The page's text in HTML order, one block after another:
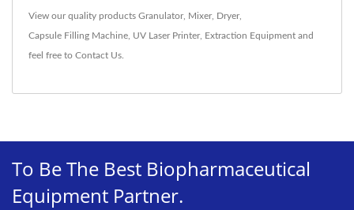
View our quality products Granulator, Mixer, Dryer,
Capsule Filling Machine UV Laser Printer, Extraction Equipment and
feel free to Contact Us
To Be The Best Biopharmaceutical
Equipment Partner.